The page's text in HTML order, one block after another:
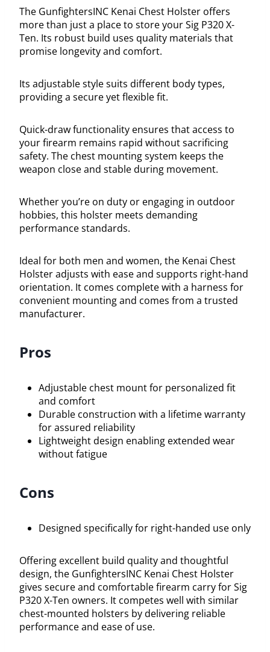
The GunfightersINC Kenai Chest Holster offers
more than just a place to store your Sig P320 X-
Ten. Its robust build uses quality materials that
promise longevity and comfort.
Its adjustable style suits different body types,
providing a secure yet flexible fit.
Quick-draw functionality ensures that access to
your firearm remains rapid without sacrificing
safety. The chest mounting system keeps the
weapon close and stable during movement.
Whether you’re on duty or engaging in outdoor
hobbies, this holster meets demanding
performance standards.
Ideal for both men and women, the Kenai Chest
Holster adjusts with ease and supports right-hand
orientation. It comes complete with a harness for
convenient mounting and comes from a trusted
manufacturer.
Pros
Adjustable chest mount for personalized fit
and comfort
Durable construction with a lifetime warranty
for assured reliability
Lightweight design enabling extended wear
without fatigue
Cons
Designed specifically for right-handed use only
Offering excellent build quality and thoughtful
design, the GunfightersINC Kenai Chest Holster
gives secure and comfortable firearm carry for Sig
P320 X-Ten owners. It competes well with similar
chest-mounted holsters by delivering reliable
performance and ease of use.